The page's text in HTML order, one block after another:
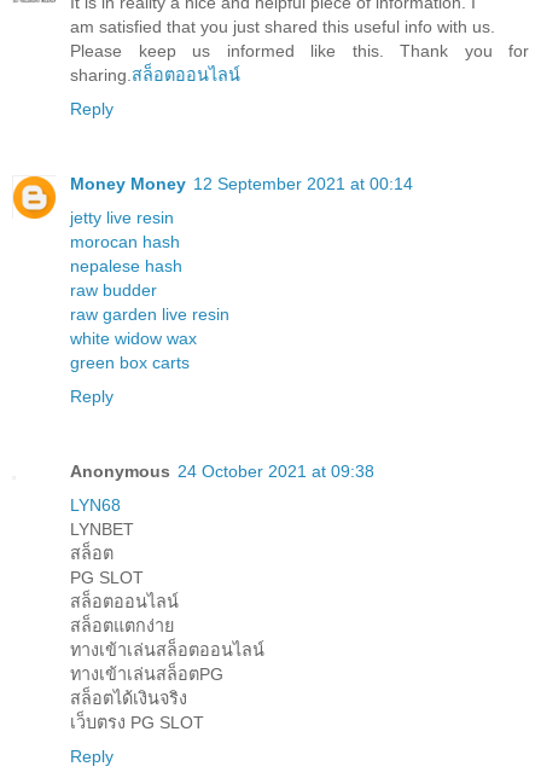
am satisfied that you just shared this useful info with us.
Please keep us informed like this. Thank you for
sharing. สล็อตออนไลน์
Reply
Money Money 12 September 2021 at 00:14
jetty live resin
morocan hash
nepalese hash
raw budder
raw garden live resin
white widow wax
green box carts
Reply
Anonymous 24 October 2021 at 09:38
LYN68
LYNBET
สล็อต
PG SLOT
สล็อตออนไลน์
สล็อตแตกง่าย
ทางเข้าเล่นสล็อตออนไลน์
ทางเข้าเล่นสล็อตPG
สล็อตได้เงินจริง
เว็บตรง PG SLOT
Reply